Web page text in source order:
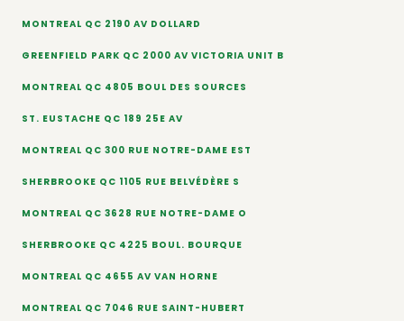
MONTREAL QC 2190 AV DOLLARD
GREENFIELD PARK QC 2000 AV VICTORIA UNIT B
MONTREAL QC 4805 BOUL DES SOURCES
ST. EUSTACHE QC 189 25E AV
MONTREAL QC 300 RUE NOTRE-DAME EST
SHERBROOKE QC 1105 RUE BELVÉDÈRE S
MONTREAL QC 3628 RUE NOTRE-DAME O
SHERBROOKE QC 4225 BOUL. BOURQUE
MONTREAL QC 4655 AV VAN HORNE
MONTREAL QC 7046 RUE SAINT-HUBERT